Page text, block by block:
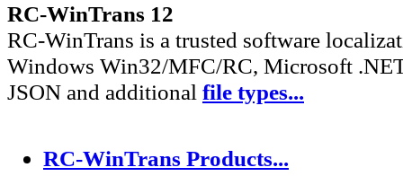
RC-WinTrans 12
RC-WinTrans is a trusted software
Windows Win32/MFC/RC, Microsoft
JSON and additional file types...
RC-WinTrans Products...